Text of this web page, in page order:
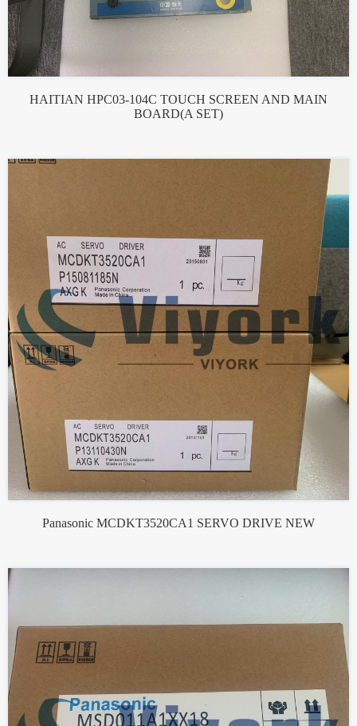
HAITIAN HPC03-104C TOUCH SCREEN AND MAIN
BOARD(A SET)
Panasonic MCDKT3520CA1 SERVO DRIVE NEW